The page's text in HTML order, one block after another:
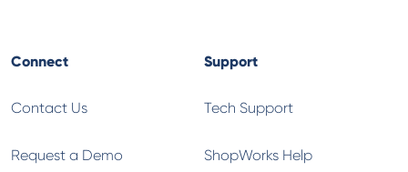
Connect
Contact Us
Request a Demo
Support
Tech Support
ShopWorks Help